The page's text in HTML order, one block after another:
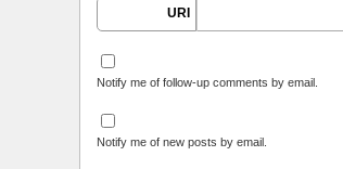
URI
Notify me of follow-up comments by email.
Notify me of new posts by email.